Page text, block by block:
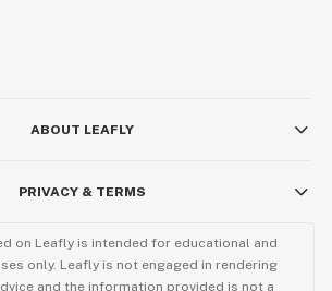
ABOUT LEAFLY
PRIVACY & TERMS
on Leafly is intended for educational and
only. Leafly is not engaged in rendering
and the information provided is not a